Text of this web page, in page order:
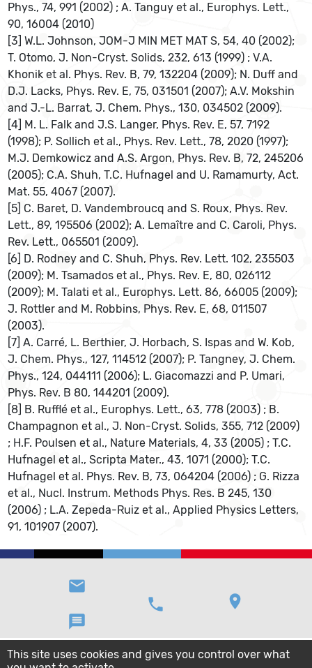
Phys., 74, 991 (2002) ; A. Tanguy et al., Europhys. Lett.,
90, 16004 (2010)
[3] W.L. Johnson, JOM-J MIN MET MAT S, 54, 40 (2002);
T. Otomo, J. Non-Cryst. Solids, 232, 613 (1999) ; V.A.
Khonik et al. Phys. Rev. B, 79, 132204 (2009); N. Duff and
D.J. Lacks, Phys. Rev. E, 75, 031501 (2007); A.V. Mokshin
and J.-L. Barrat, J. Chem. Phys., 130, 034502 (2009).
[4] M. L. Falk and J.S. Langer, Phys. Rev. E, 57, 7192
(1998); P. Sollich et al., Phys. Rev. Lett., 78, 2020 (1997);
M.J. Demkowicz and A.S. Argon, Phys. Rev. B, 72, 245206
(2005); C.A. Shuh, T.C. Hufnagel and U. Ramamurty, Act.
Mat. 55, 4067 (2007).
[5] C. Baret, D. Vandembroucq and S. Roux, Phys. Rev.
Lett., 89, 195506 (2002); A. Lemaître and C. Caroli, Phys.
Rev. Lett., 065501 (2009).
[6] D. Rodney and C. Shuh, Phys. Rev. Lett. 102, 235503
(2009); M. Tsamados et al., Phys. Rev. E, 80, 026112
(2009); M. Talati et al., Europhys. Lett. 86, 66005 (2009);
J. Rottler and M. Robbins, Phys. Rev. E, 68, 011507
(2003).
[7] A. Carré, L. Berthier, J. Horbach, S. Ispas and W. Kob,
J. Chem. Phys., 127, 114512 (2007); P. Tangney, J. Chem.
Phys., 124, 044111 (2006); L. Giacomazzi and P. Umari,
Phys. Rev. B 80, 144201 (2009).
[8] B. Rufflé et al., Europhys. Lett., 63, 778 (2003) ; B.
Champagnon et al., J. Non-Cryst. Solids, 355, 712 (2009)
; H.F. Poulsen et al., Nature Materials, 4, 33 (2005) ; T.C.
Hufnagel et al., Scripta Mater., 43, 1071 (2000); T.C.
Hufnagel et al. Phys. Rev. B, 73, 064204 (2006) ; G. Rizza
et al., Nucl. Instrum. Methods Phys. Res. B 245, 130
(2006) ; L.A. Zepeda-Ruiz et al., Applied Physics Letters,
91, 101907 (2007).
email
message
phone location_on
This site uses cookies and gives you control over what